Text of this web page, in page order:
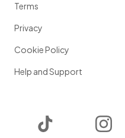
Terms
Privacy
Cookie Policy
Help and Support